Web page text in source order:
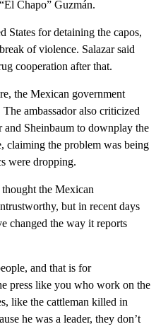
Chapo” Guzmán.
States for detaining the capos,
of violence. Salazar said
cooperation after that.
the Mexican government
ambassador also criticized
Sheinbaum to downplay the
claiming the problem was being
were dropping.
the Mexican
but in recent days
changed the way it reports
and that is for
press like you who work on the
like the cattleman killed in
he was a leader, they don’t